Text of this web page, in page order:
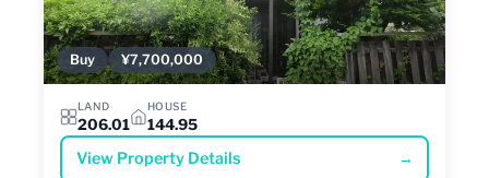
Buy ¥7,700,000
LAND
206.01
HOUSE
144.95
View Property Details →